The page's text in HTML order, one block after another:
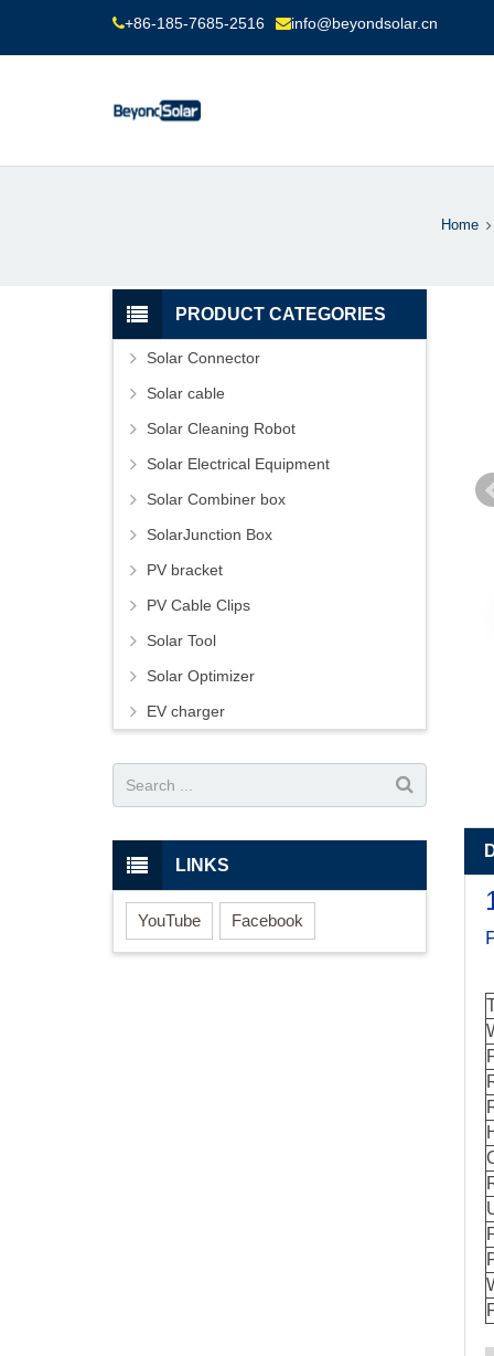
+86-185-7685-2516 info@beyondsolar.cn
Home
PRODUCT CATEGORIES
Solar Connector
Solar cable
Solar Cleaning Robot
Solar Electrical Equipment
Solar Combiner box
SolarJunction Box
PV bracket
PV Cable Clips
Solar Tool
Solar Optimizer
EV charger
LINKS
YouTube Facebook